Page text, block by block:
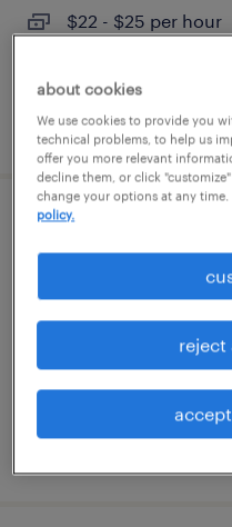
$22 - $25 per hour
posted august 2, 2026
tooling technician
permanent
$52,000 -
about cookies
We use cookies to provide you
technical problems, to help us
offer you more relevant
decline them, or click
change your options at any
policy.
reject